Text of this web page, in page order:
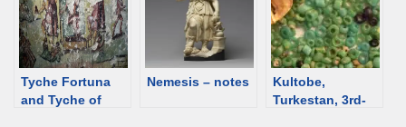
Dynasty, 2nd C
Tyche Fortuna
and Tyche of
Nemesis – notes
Kultobe,
Turkestan, 3rd-